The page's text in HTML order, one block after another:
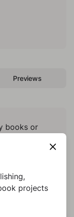
Previews
books or
projects